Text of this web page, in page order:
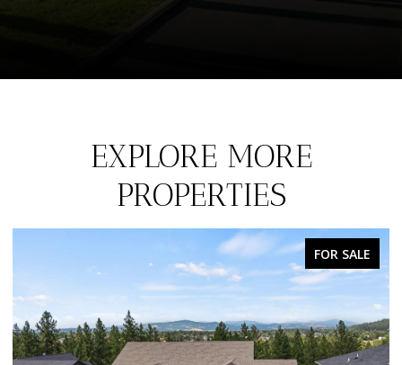
EXPLORE MORE
PROPERTIES
FOR SALE